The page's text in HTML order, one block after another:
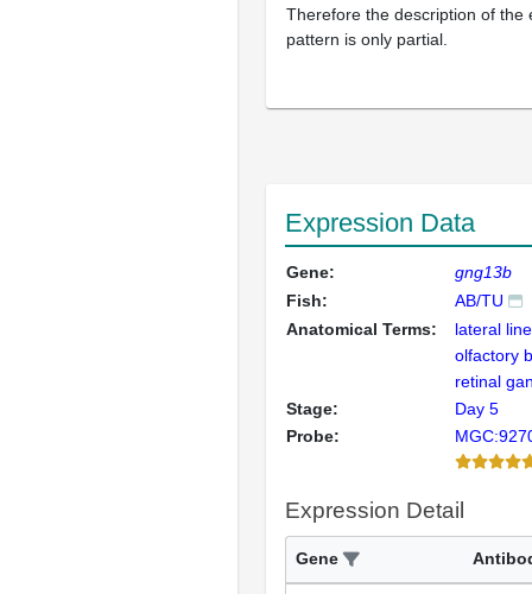
Therefore the description of the
pattern is only partial.
Expression Data
Gene:
gng13b
Fish:
AB/TU
Anatomical Terms:
lateral
olfactory
retinal
Stage:
Day 5
Probe:
Expression Detail
Gene